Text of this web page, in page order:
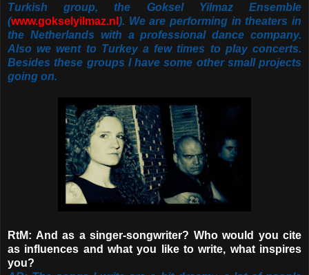
Turkish group, the Goksel Yilmaz Ensemble
(www.gokselyilmaz.nl ). We are performing in theaters in
the Netherlands with a professional dance company.
Also we went to Turkey a few times to play concerts.
Besides these groups I have some other small projects
going on.
RtM: And as a singer-songwriter? Who would you cite
as influences and what you like to write, what inspires
you?